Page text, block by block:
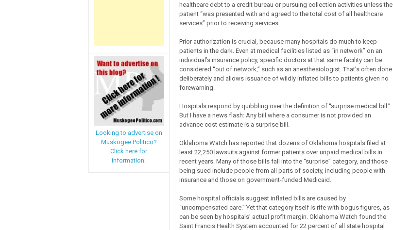
Looking to advertise on
Muskogee Politico?
Click here for
information.
healthcare debt to a credit bureau or pursuing collection activities unless the
patient “was presented with and agreed to the total cost of all healthcare
services” prior to receiving services.
Prior authorization is crucial, because many hospitals do much to keep
patients in the dark. Even at medical facilities listed as “in network” on an
individual’s insurance policy, specific doctors at that same facility can be
considered “out of network,” such as an anesthesiologist. That’s often done
deliberately and allows issuance of wildly inflated bills to patients given no
forewarning.
Hospitals respond by quibbling over the definition of “surprise medical bill.”
But I have a news flash: Any bill where a consumer is not provided an
advance cost estimate is a surprise bill.
Oklahoma Watch has reported that dozens of Oklahoma hospitals filed at
least 22,250 lawsuits against former patients over unpaid medical bills in
recent years. Many of those bills fall into the “surprise” category, and those
being sued include people from all parts of society, including people with
insurance and those on government-funded Medicaid.
Some hospital officials suggest inflated bills are caused by
“uncompensated care.” Yet that category itself is rife with bogus figures, as
can be seen by hospitals’ actual profit margin. Oklahoma Watch found the
Saint Francis Health System accounted for 22 percent of all state hospital